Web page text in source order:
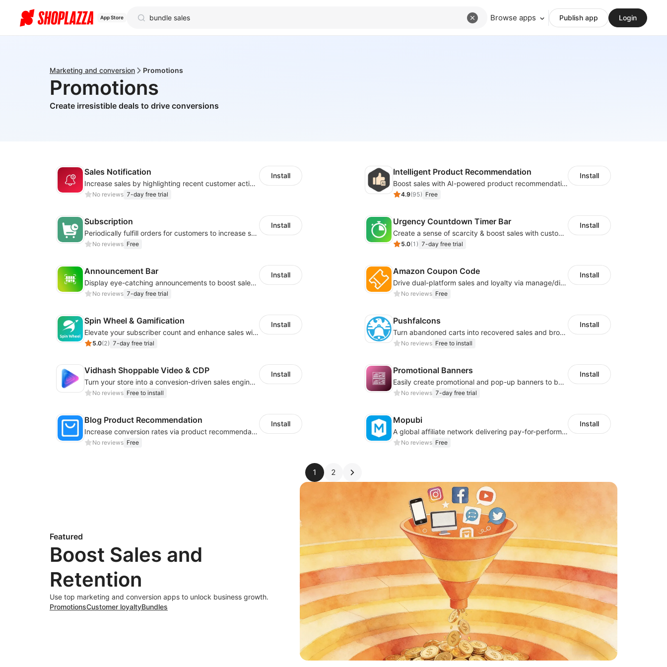
App Store Browse apps Publish app Login
Marketing and conversion Promotions
Promotions
Create irresistible deals to drive conversions
Sales Notification
Increase sales by highlighting recent customer activity with Sales Notifications
No reviews 7-day free trial
Install Intelligent Product Recommendation
Boost sales with AI-powered product recommendations across your store
4.9(95) Free
Install
Subscription
Periodically fulfill orders for customers to increase store sales
No reviews Free
Install Urgency Countdown Timer Bar
Create a sense of scarcity & boost sales with customizable timers
5.0(1 ) 7-day free trial
Install
Announcement Bar
Display eye-catching announcements to boost sales and engagement!
No reviews 7-day free trial
Install Amazon Coupon Code
Drive dual-platform sales and loyalty via manage/display Amazon coupon codes
No reviews Free
Install
Spin Wheel & Gamification
Elevate your subscriber count and enhance sales with spin wheel pop-up discounts
5.0(2) 7-day free trial
Install Pushfalcons
Turn abandoned carts into recovered sales and browsers into loyal buyers
No reviews Free to install
Install
Vidhash Shoppable Video & CDP
Turn your store into a convesion-driven sales engine with shoppbale videos
No reviews Free to install
Install Promotional Banners
Easily create promotional and pop-up banners to boost sales and engagement!
No reviews 7-day free trial
Install
Blog Product Recommendation
Increase conversion rates via product recommendations in your blogs
No reviews Free
Install Mopubi
A global affiliate network delivering pay-for-performance and marketing services
No reviews Free
Install
1 2
Featured
Boost Sales and
Retention
Use top marketing and conversion apps to unlock business growth.
PromotionsCustomer loyaltyBundles